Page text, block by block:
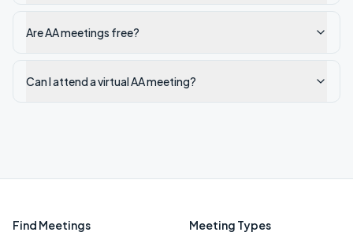
Are AA meetings free?
Can I attend a virtual AA meeting?
Find Meetings Meeting Types